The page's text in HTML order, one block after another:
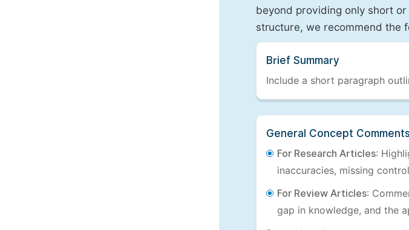
beyond providing only short
structure, we recommend the
Brief Summary
Include a short paragraph
General Concept Comments
For Research Articles:
inaccuracies, missing
For Review Articles:
gap in knowledge, and the